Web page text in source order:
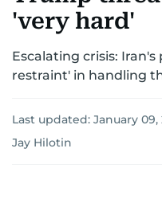
'very hard'
Escalating crisis:
restraint' in handling
Last updated: January 09,
Jay Hilotin